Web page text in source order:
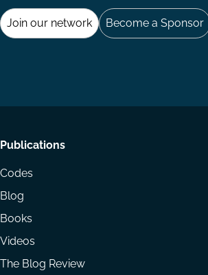
Join our network Become a Sponsor
Footer
menu
Publications
Codes
Blog
Books
Videos
The Blog Review